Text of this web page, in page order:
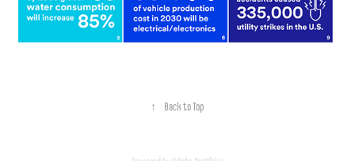
↑ Back to Top